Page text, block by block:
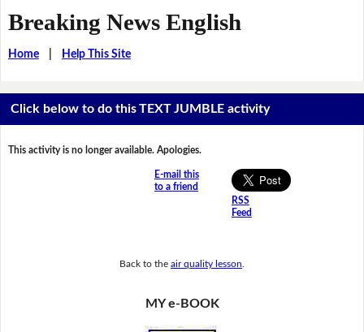
Breaking News English
Home| Help This Site
Click below to do this TEXT JUMBLE activity
This activity is no longer available. Apologies.
E-mail this
to a friend
RSS
Feed
Back to the air quality lesson
MY e-BOOK